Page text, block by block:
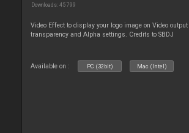
Downloads: 45 799
Video Effect to display your logo image on Video
transparency and Alpha settings. Credits to SBDJ
Available on : PC (32bit) Mac (Intel)